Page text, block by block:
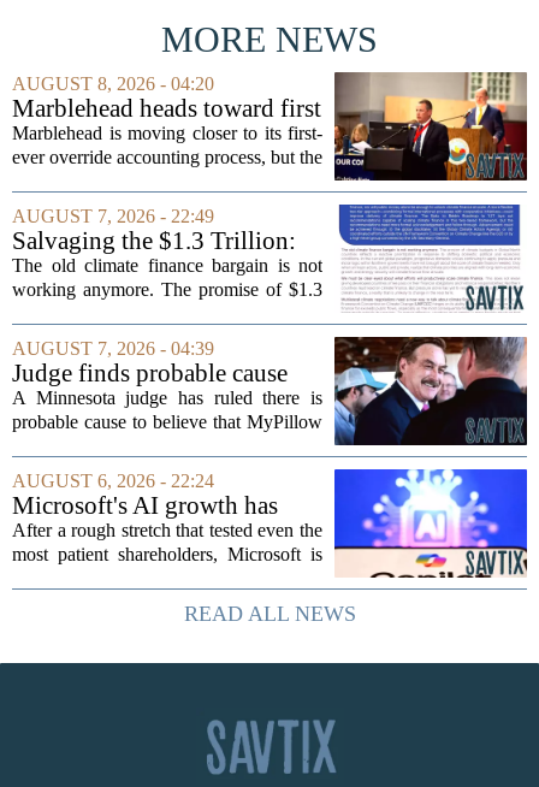
MORE NEWS
AUGUST 8, 2026 - 04:20
Marblehead heads toward first
override accounting amid
finance turnover
Marblehead is moving closer to its first-
ever override accounting process, but the
The town is losing another key finance
official, with Pfifferling departing...
AUGUST 7, 2026 - 22:49
Salvaging the $1.3 Trillion:
Climate Finance in a New
Geopolitical Paradigm
The old climate finance bargain is not
working anymore. The promise of $1.3
nations, first floated as a headline
number at past summits, now sits
awkwardly...
AUGUST 7, 2026 - 04:39
Judge finds probable cause
Mike Lindell broke campaign
finance rules with pillow
A Minnesota judge has ruled there is
probable cause to believe that MyPillow
finance rules when he handed out free
pillows at a political event. The case
will...
AUGUST 6, 2026 - 22:24
Microsoft's AI growth has
won back investors, for the
time being
After a rough stretch that tested even the
most patient shareholders, Microsoft is
The company`s aggressive push into
artificial intelligence, which once...
READ ALL NEWS